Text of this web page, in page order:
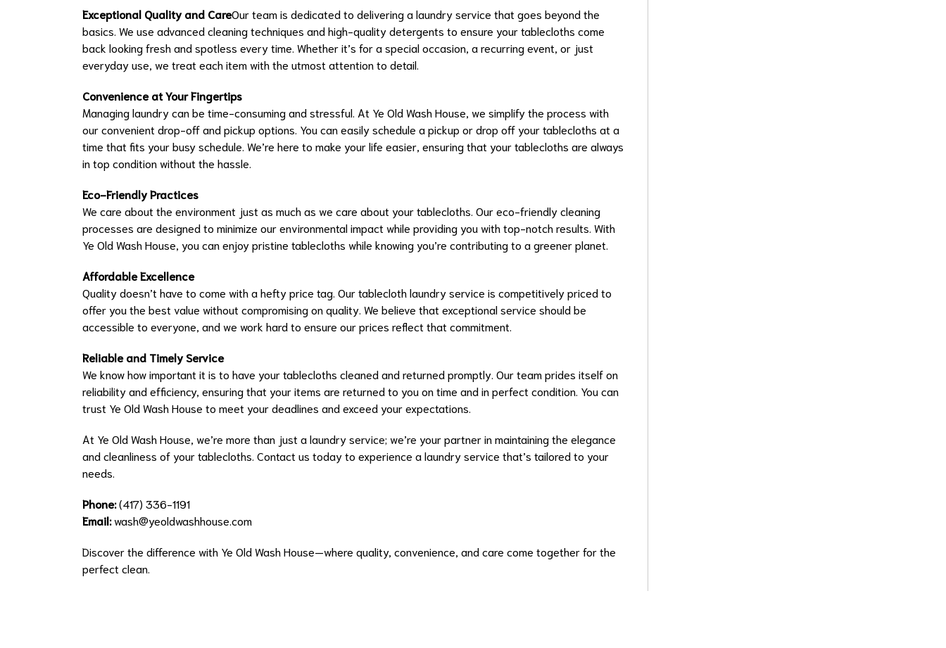
Exceptional Quality and CareOur team is dedicated to delivering a laundry service that goes beyond the
basics. We use advanced cleaning techniques and high-quality detergents to ensure your tablecloths come
back looking fresh and spotless every time. Whether it’s for a special occasion, a recurring event, or just
everyday use, we treat each item with the utmost attention to detail.
Convenience at Your Fingertips
Managing laundry can be time-consuming and stressful. At Ye Old Wash House, we simplify the process with
our convenient drop-off and pickup options. You can easily schedule a pickup or drop off your tablecloths at a
time that fits your busy schedule. We’re here to make your life easier, ensuring that your tablecloths are always
in top condition without the hassle.
Eco-Friendly Practices
We care about the environment just as much as we care about your tablecloths. Our eco-friendly cleaning
processes are designed to minimize our environmental impact while providing you with top-notch results. With
Ye Old Wash House, you can enjoy pristine tablecloths while knowing you’re contributing to a greener planet.
Affordable Excellence
Quality doesn’t have to come with a hefty price tag. Our tablecloth laundry service is competitively priced to
offer you the best value without compromising on quality. We believe that exceptional service should be
accessible to everyone, and we work hard to ensure our prices reflect that commitment.
Reliable and Timely Service
We know how important it is to have your tablecloths cleaned and returned promptly. Our team prides itself on
reliability and efficiency, ensuring that your items are returned to you on time and in perfect condition. You can
trust Ye Old Wash House to meet your deadlines and exceed your expectations.
At Ye Old Wash House, we’re more than just a laundry service; we’re your partner in maintaining the elegance
and cleanliness of your tablecloths. Contact us today to experience a laundry service that’s tailored to your
needs.
Phone:(417) 336-1191
Email:wash@yeoldwashhouse.com
Discover the difference with Ye Old Wash House—where quality, convenience, and care come together for the
perfect clean.